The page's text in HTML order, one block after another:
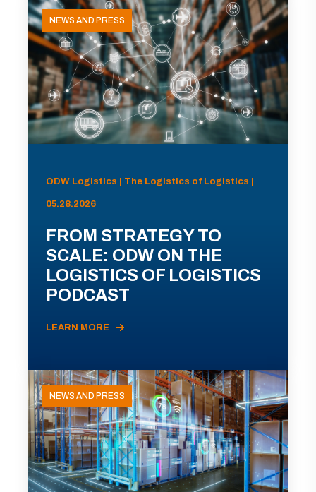
NEWS AND PRESS
ODW Logistics | The Logistics of Logistics |
05.28.2026
FROM STRATEGY TO
SCALE: ODW ON THE
LOGISTICS OF LOGISTICS
PODCAST
LEARN MORE
NEWS AND PRESS